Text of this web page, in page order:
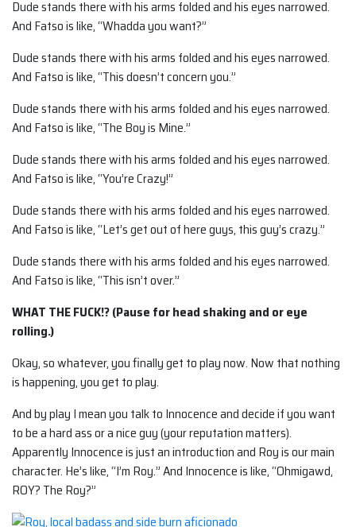
Dude stands there with his arms folded and his eyes narrowed.
And Fatso is like, “Whadda you want?”
Dude stands there with his arms folded and his eyes narrowed.
And Fatso is like, “This doesn’t concern you.”
Dude stands there with his arms folded and his eyes narrowed.
And Fatso is like, “The Boy is Mine.”
Dude stands there with his arms folded and his eyes narrowed.
And Fatso is like, “You’re Crazy!”
Dude stands there with his arms folded and his eyes narrowed.
And Fatso is like, “Let’s get out of here guys, this guy’s crazy.”
Dude stands there with his arms folded and his eyes narrowed.
And Fatso is like, “This isn’t over.”
WHAT THE FUCK!? (Pause for head shaking and or eye
rolling.)
Okay, so whatever, you finally get to play now. Now that nothing
is happening, you get to play.
And by play I mean you talk to Innocence and decide if you want
to be a hard ass or a nice guy (your reputation matters).
Apparently Innocence is just an introduction and Roy is our main
character. He’s like, “I’m Roy.” And Innocence is like, “Ohmigawd,
ROY? The Roy?”